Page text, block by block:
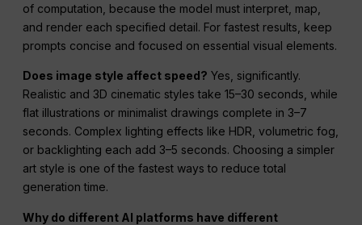
of computation, because the model must interpret, map,
and render each specified detail. For fastest results, keep
prompts concise and focused on essential visual elements.
Does image style affect speed? Yes, significantly.
Realistic and 3D cinematic styles take 15–30 seconds, while
flat illustrations or minimalist drawings complete in 3–7
seconds. Complex lighting effects like HDR, volumetric fog,
or backlighting each add 3–5 seconds. Choosing a simpler
art style is one of the fastest ways to reduce total
generation time.
Why do different AI platforms have different